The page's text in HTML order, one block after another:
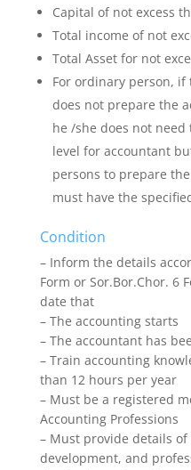
Capital of not excess
Total income of not
Total Asset for not
For ordinary person,
does not prepare the
he /she does not
level for accountant
persons to prepare
must have the
Condition
– Inform the details
Form or Sor.Bor.Chor. 6
date that
– The accounting starts
– The accountant has
– Train accounting
than 12 hours per year
– Must be a registered
Accounting Professions
– Must provide details
development, and